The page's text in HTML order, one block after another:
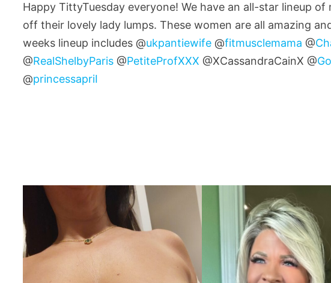
Happy TittyTuesday everyone! We have an all-star lineup
off their lovely lady lumps. These women are all amazing
weeks lineup includes @ukpantiewife @fitmusclemama @
@RealShelbyParis @PetiteProfXXX @XCassandraCainX @
@princessapriI